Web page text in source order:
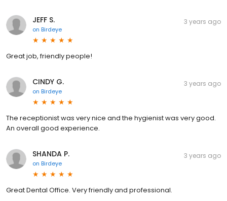
JEFF S.
on Birdeye
3 years ago
Great job, friendly people!
CINDY G.
on Birdeye
3 years ago
The receptionist was very nice and the hygienist was very good.
An overall good experience.
SHANDA P.
on Birdeye
3 years ago
Great Dental Office. Very friendly and professional.